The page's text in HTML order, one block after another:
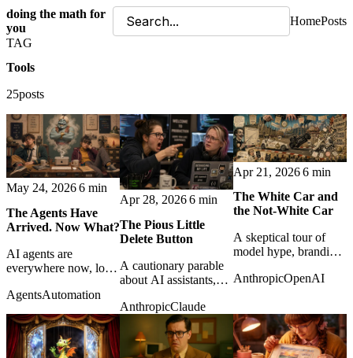
doing the math for
you
HomePosts
TAG
Tools
25posts
May 24, 20266 min
The Agents Have
Arrived. Now What?
AI agents are
everywhere now, local
real question is no
do, but what we
should let them do.
AgentsAutomation
Apr 28, 20266 min
The Pious Little
Delete Button
A cautionary parable
about AI assistants,
the fragile difference
between elegant
automation and
operational disaster.
AnthropicClaude
Apr 21, 20266 min
The White Car and
the Not-White Car
A skeptical tour of
model hype, branding,
as Anthropic and
magic.
AnthropicOpenAI